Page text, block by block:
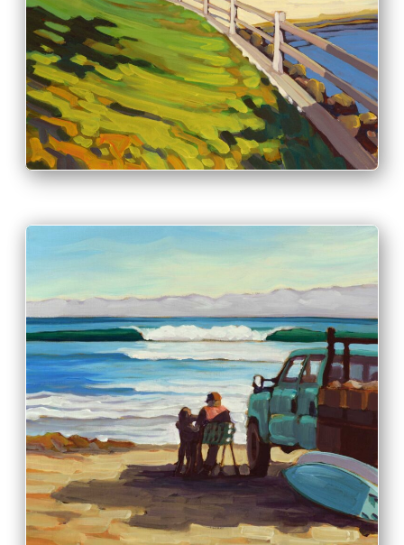
PRINT & PURCHASE OPTIONS
INFO
PRINT & PURCHASE OPTIONS
INFO